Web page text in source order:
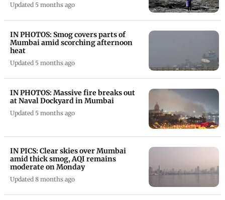
Updated 5 months ago
IN PHOTOS: Smog covers parts of
Mumbai amid scorching afternoon
heat
Updated 5 months ago
IN PHOTOS: Massive fire breaks out
at Naval Dockyard in Mumbai
Updated 5 months ago
IN PICS: Clear skies over Mumbai
amid thick smog, AQI remains
moderate on Monday
Updated 8 months ago